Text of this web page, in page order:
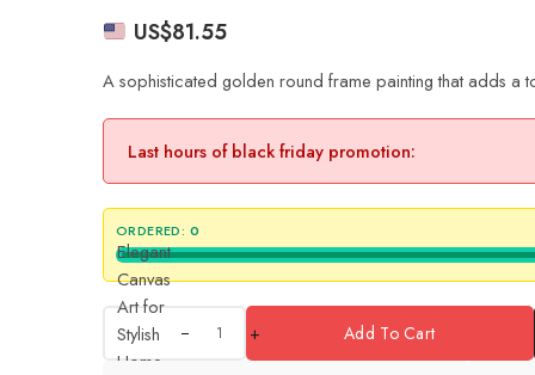
US$81.55
A sophisticated golden round frame painting that adds a
Last hours of black friday promotion:
ORDERED: 0
Elegant
Canvas
Art for
Stylish
Home
+ Add To Cart